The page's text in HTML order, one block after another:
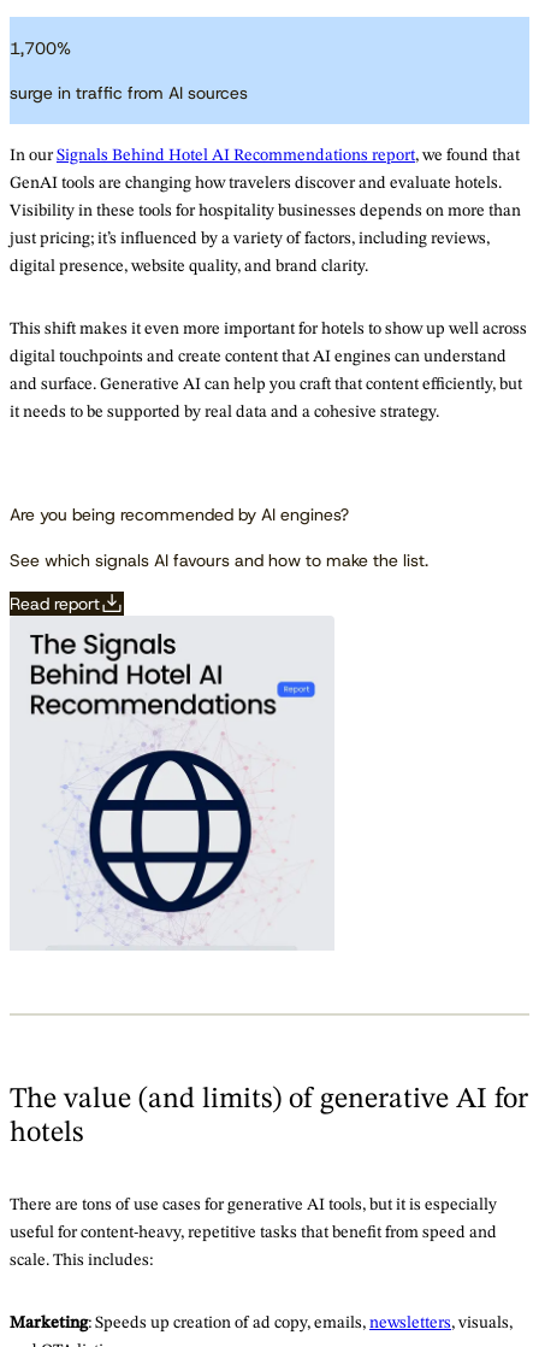
1,700%
surge in traffic from AI sources
In our Signals Behind Hotel AI Recommendations report, we found that
GenAI tools are changing how travelers discover and evaluate hotels.
Visibility in these tools for hospitality businesses depends on more than
just pricing; it’s influenced by a variety of factors, including reviews,
digital presence, website quality, and brand clarity.
This shift makes it even more important for hotels to show up well across
digital touchpoints and create content that AI engines can understand
and surface. Generative AI can help you craft that content efficiently, but
it needs to be supported by real data and a cohesive strategy.
Are you being recommended by AI engines?
See which signals AI favours and how to make the list.
Read report
The value (and limits) of generative AI for
hotels
There are tons of use cases for generative AI tools, but it is especially
useful for content-heavy, repetitive tasks that benefit from speed and
scale. This includes:
Marketing: Speeds up creation of ad copy, emails, newsletters, visuals,